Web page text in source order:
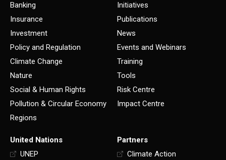
Banking
Insurance
Investment
Policy and Regulation
Climate Change
Nature
Social & Human Rights
Pollution & Circular Economy
Regions
Initiatives
Publications
News
Events and Webinars
Training
Tools
Risk Centre
Impact Centre
United Nations
UNEP
Partners
Climate Action